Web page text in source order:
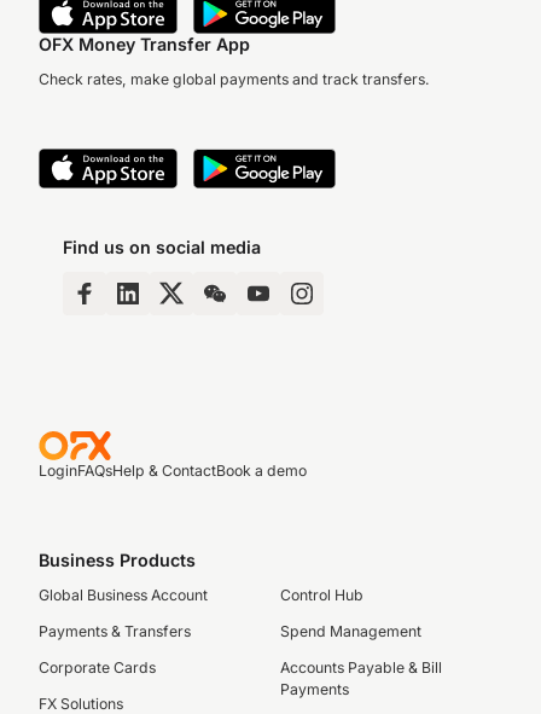
OFX Money Transfer App
Check rates, make global payments and track transfers.
Find us on social media
LoginFAQsHelp & ContactBook a demo
Business Products
Global Business Account
Payments & Transfers
Corporate Cards
FX Solutions
Control Hub
Spend Management
Accounts Payable & Bill
Payments